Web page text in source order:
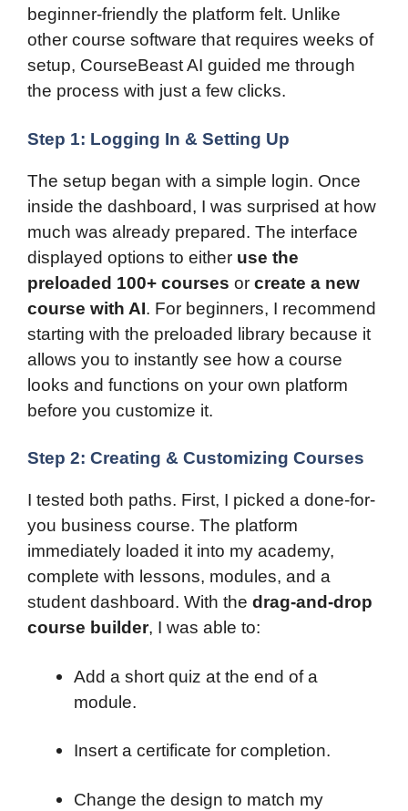
beginner-friendly the platform felt. Unlike
other course software that requires weeks of
setup, CourseBeast AI guided me through
the process with just a few clicks.
Step 1: Logging In & Setting Up
The setup began with a simple login. Once
inside the dashboard, I was surprised at how
much was already prepared. The interface
displayed options to either use the
preloaded 100+ courses or create a new
course with AI. For beginners, I recommend
starting with the preloaded library because it
allows you to instantly see how a course
looks and functions on your own platform
before you customize it.
Step 2: Creating & Customizing Courses
I tested both paths. First, I picked a done-for-
you business course. The platform
immediately loaded it into my academy,
complete with lessons, modules, and a
student dashboard. With the drag-and-drop
course builder, I was able to:
Add a short quiz at the end of a
module.
Insert a certificate for completion.
Change the design to match my